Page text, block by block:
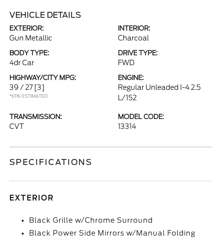
VEHICLE DETAILS
EXTERIOR:
Gun Metallic
INTERIOR:
Charcoal
BODY TYPE:
4dr Car
DRIVE TYPE:
FWD
HIGHWAY/CITY MPG:
39 / 27 [3]
*EPA ESTIMATED
ENGINE:
Regular Unleaded I-4 2.5
L/152
TRANSMISSION:
CVT
MODEL CODE:
13314
SPECIFICATIONS
EXTERIOR
Black Grille w/Chrome Surround
Black Power Side Mirrors w/Manual Folding